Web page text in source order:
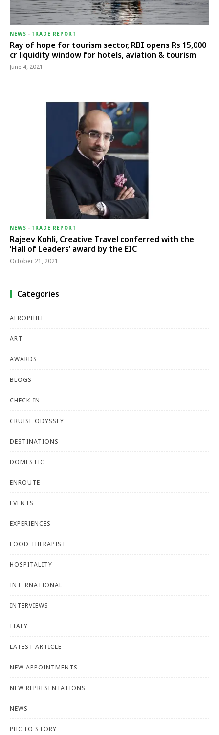
NEWS - TRADE REPORT
Ray of hope for tourism sector, RBI opens Rs 15,000
cr liquidity window for hotels, aviation & tourism
June 4, 2021
NEWS - TRADE REPORT
Rajeev Kohli, Creative Travel conferred with the
‘Hall of Leaders’ award by the EIC
October 21, 2021
Categories
AEROPHILE
ART
AWARDS
BLOGS
CHECK-IN
CRUISE ODYSSEY
DESTINATIONS
DOMESTIC
ENROUTE
EVENTS
EXPERIENCES
FOOD THERAPIST
HOSPITALITY
INTERNATIONAL
INTERVIEWS
ITALY
LATEST ARTICLE
NEW APPOINTMENTS
NEW REPRESENTATIONS
NEWS
PHOTO STORY